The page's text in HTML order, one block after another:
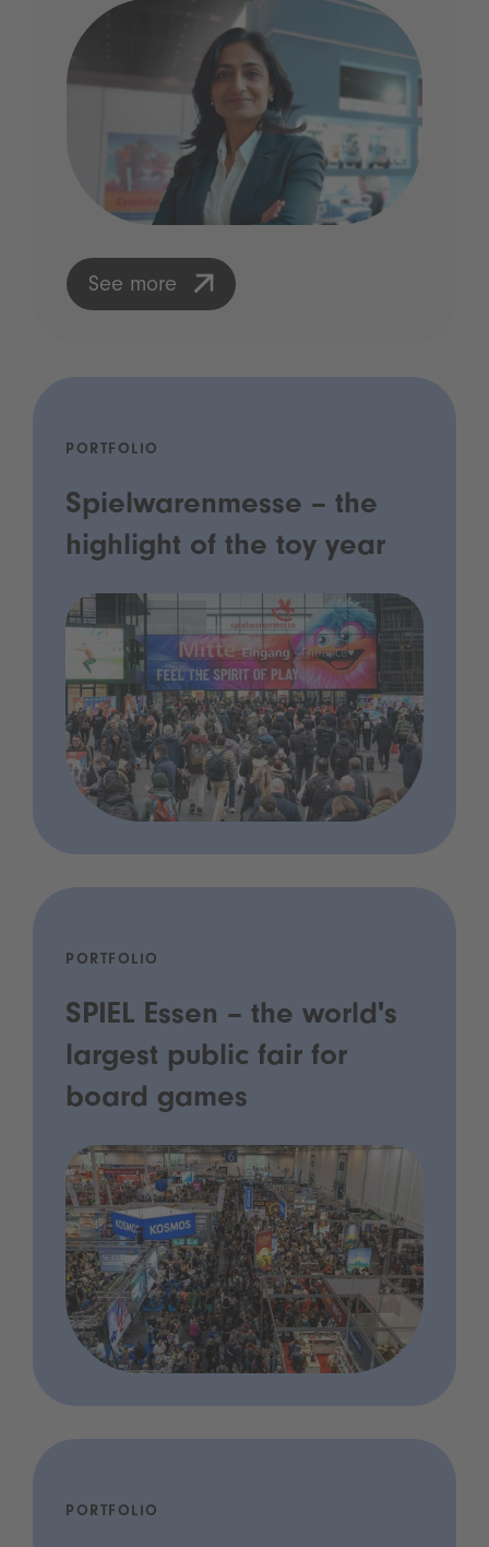
See more
PORTFOLIO
Spielwarenmesse – the
highlight of the toy year
PORTFOLIO
SPIEL Essen – the world's
largest public fair for
board games
PORTFOLIO